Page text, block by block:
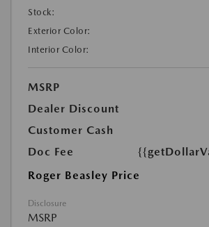
Stock:
Exterior Color:
Interior Color:
MSRP
Dealer Discount
Customer Cash
Doc Fee
Roger Beasley Price
Disclosure
MSRP